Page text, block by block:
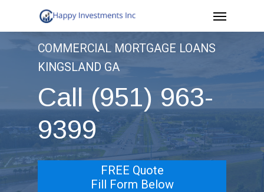
to
Menu
COMMERCIAL MORTGAGE LOANS
KINGSLAND GA
Call (951) 963-
9399
FREE Quote
Fill Form Below